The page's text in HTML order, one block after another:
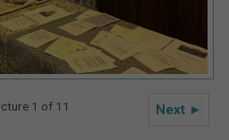
Next ►
1 of 11